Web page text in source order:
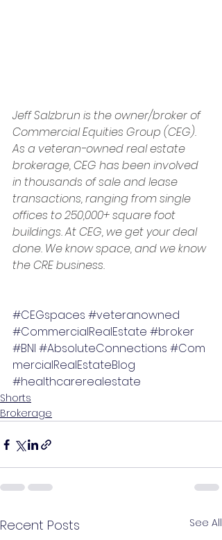
Jeff Salzbrun is the owner/broker of
Commercial Equities Group (CEG).
As a veteran-owned real estate
brokerage, CEG has been involved
in thousands of sale and lease
transactions, ranging from single
offices to 250,000+ square foot
buildings. At CEG, we get your deal
done. We know space, and we know
the CRE business.
#CEGspaces #veteranowned
#CommercialRealEstate #broker
#BNI #AbsoluteConnections #Com
mercialRealEstateBlog
#healthcarerealestate
Shorts
Brokerage
Recent Posts See All